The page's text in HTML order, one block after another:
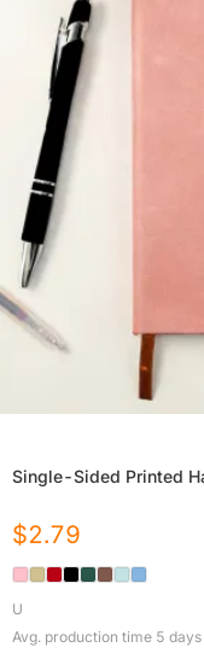
Single-Sided Printed
$2.79
U
Avg. production time 5 days